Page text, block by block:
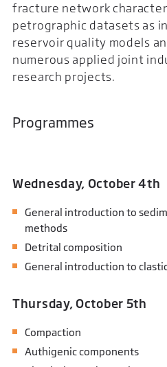
fracture network
petrographic datasets as
reservoir quality models
numerous applied joint
research projects.
Programmes
Wednesday, October 4th
General introduction to
methods
Detrital composition
General introduction to
Thursday, October 5th
Compaction
Authigenic components